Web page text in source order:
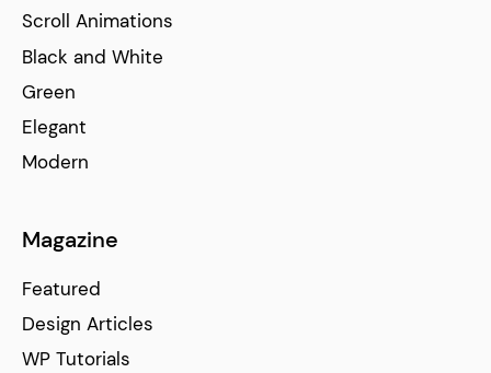
Scroll Animations
Black and White
Green
Elegant
Modern
Magazine
Featured
Design Articles
WP Tutorials